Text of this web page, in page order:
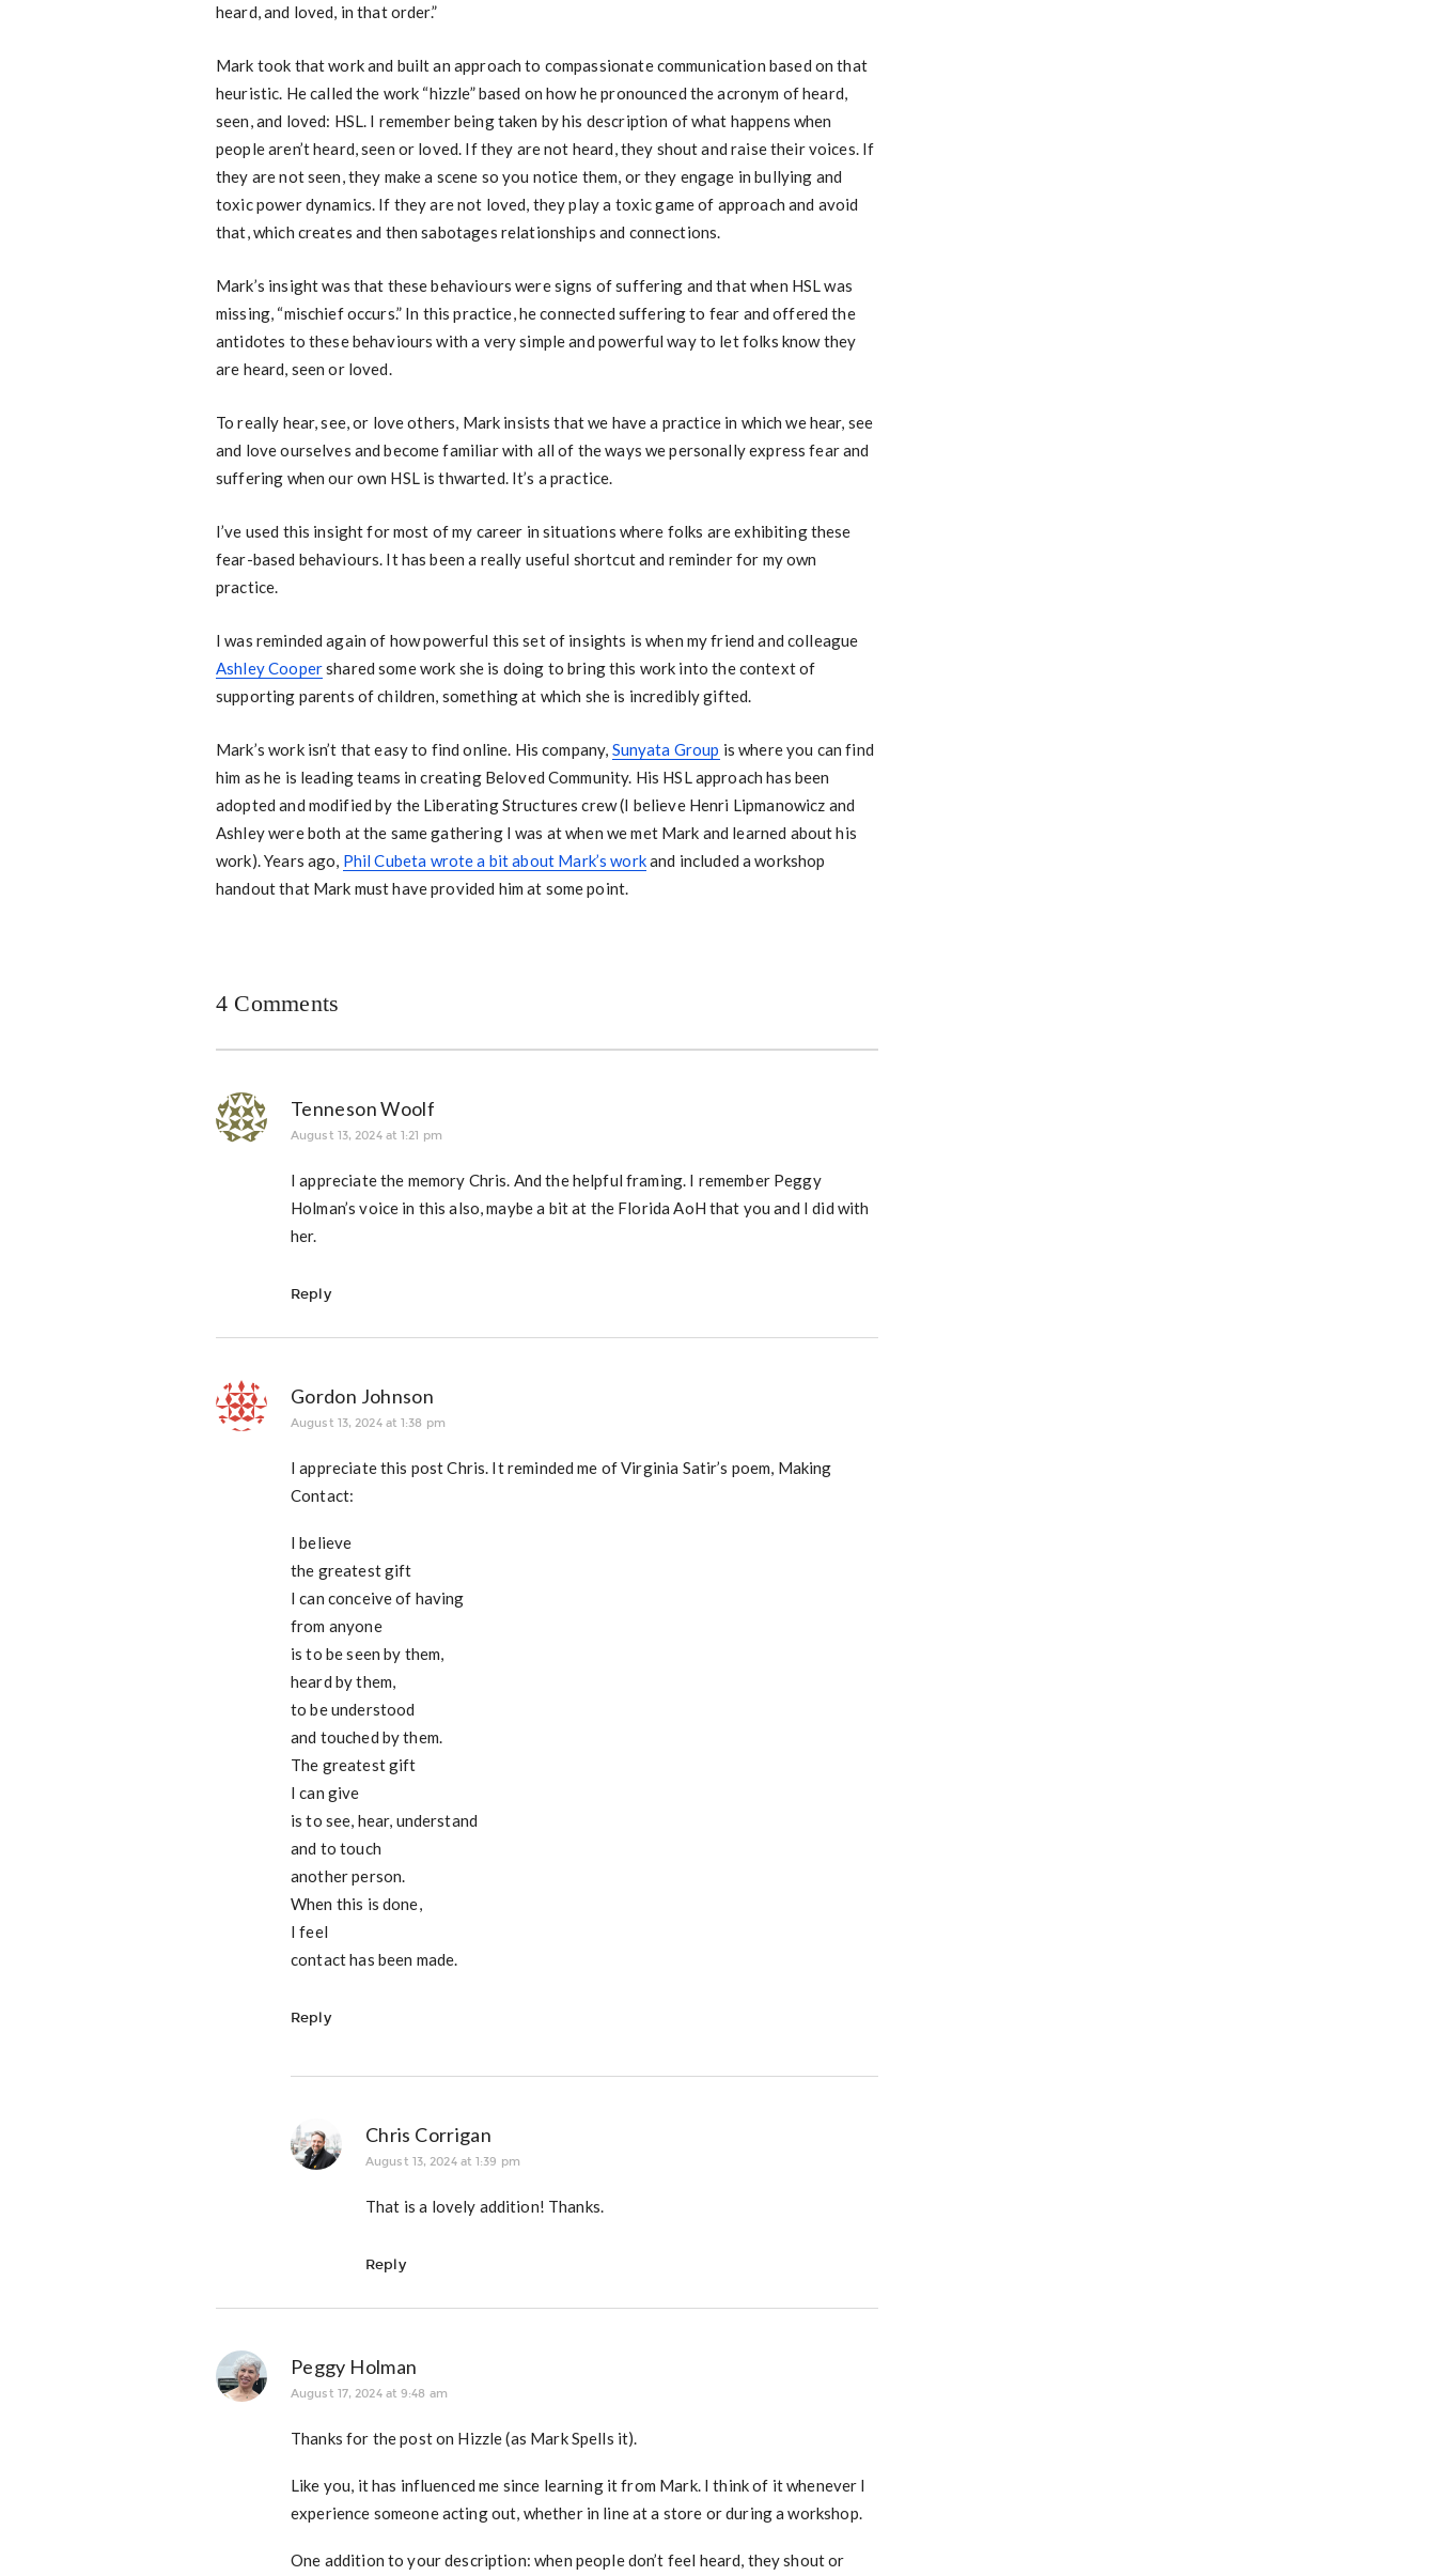
heard, and loved, in that order.”
Mark took that work and built an approach to compassionate communication based on that
heuristic. He called the work “hizzle” based on how he pronounced the acronym of heard,
seen, and loved: HSL. I remember being taken by his description of what happens when
people aren’t heard, seen or loved. If they are not heard, they shout and raise their voices. If
they are not seen, they make a scene so you notice them, or they engage in bullying and
toxic power dynamics. If they are not loved, they play a toxic game of approach and avoid
that, which creates and then sabotages relationships and connections.
Mark’s insight was that these behaviours were signs of suffering and that when HSL was
missing, “mischief occurs.” In this practice, he connected suffering to fear and offered the
antidotes to these behaviours with a very simple and powerful way to let folks know they
are heard, seen or loved.
To really hear, see, or love others, Mark insists that we have a practice in which we hear, see
and love ourselves and become familiar with all of the ways we personally express fear and
suffering when our own HSL is thwarted. It’s a practice.
I’ve used this insight for most of my career in situations where folks are exhibiting these
fear-based behaviours. It has been a really useful shortcut and reminder for my own
practice.
I was reminded again of how powerful this set of insights is when my friend and colleague
Ashley Coopershared some work she is doing to bring this work into the context of
supporting parents of children, something at which she is incredibly gifted.
Mark’s work isn’t that easy to find online. His company, Sunyata Group is where you can find
him as he is leading teams in creating Beloved Community. His HSL approach has been
adopted and modified by the Liberating Structures crew (I believe Henri Lipmanowicz and
Ashley were both at the same gathering I was at when we met Mark and learned about his
work). Years ago, Phil Cubeta wrote a bit about Mark’s workand included a workshop
handout that Mark must have provided him at some point.
4 Comments
Tenneson Woolf
August 13, 2024 at 1:21 pm
I appreciate the memory Chris. And the helpful framing. I remember Peggy
Holman’s voice in this also, maybe a bit at the Florida AoH that you and I did with
her.
Reply
Gordon Johnson
August 13, 2024 at 1:38 pm
I appreciate this post Chris. It reminded me of Virginia Satir’s poem, Making
Contact:
I believe
the greatest gift
I can conceive of having
from anyone
is to be seen by them,
heard by them,
to be understood
and touched by them.
The greatest gift
I can give
is to see, hear, understand
and to touch
another person.
When this is done,
I feel
contact has been made.
Reply
Chris Corrigan
August 13, 2024 at 1:39 pm
That is a lovely addition! Thanks.
Reply
Peggy Holman
August 17, 2024 at 9:48 am
Thanks for the post on Hizzle (as Mark Spells it).
Like you, it has influenced me since learning it from Mark. I think of it whenever I
experience someone acting out, whether in line at a store or during a workshop.
One addition to your description: when people don’t feel heard, they shout or